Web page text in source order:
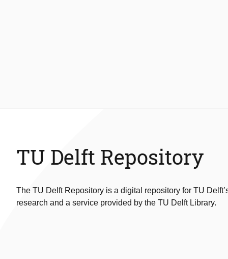
TU Delft Repository
The TU Delft Repository is a digital repository for TU
research and a service provided by the TU Delft Library.